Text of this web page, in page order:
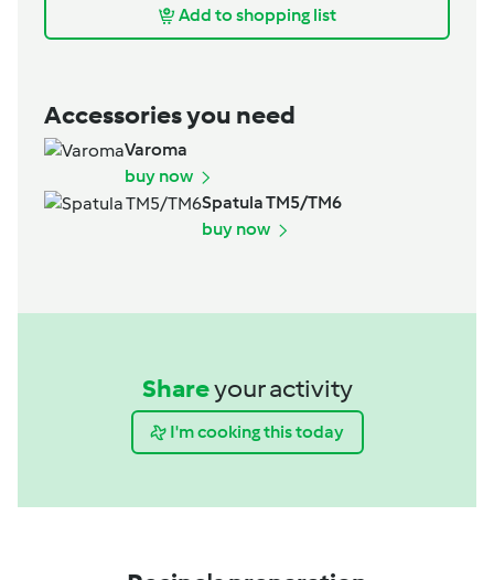
Add to shopping list
Accessories you need
Varoma
buy now
Spatula TM5/TM6
buy now
Shareyour activity
I'm cooking this today